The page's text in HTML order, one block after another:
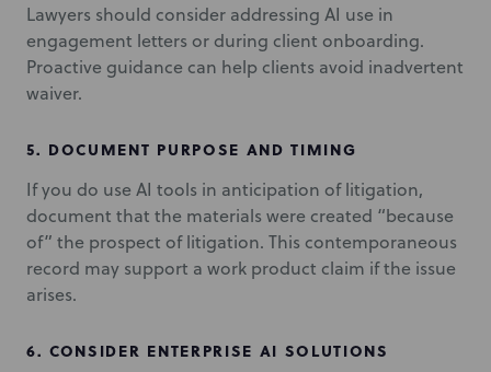
Lawyers should consider addressing AI use in
engagement letters or during client onboarding.
Proactive guidance can help clients avoid inadvertent
waiver.
5. DOCUMENT PURPOSE AND TIMING
If you do use AI tools in anticipation of litigation,
document that the materials were created “because
of” the prospect of litigation. This contemporaneous
record may support a work product claim if the issue
arises.
6. CONSIDER ENTERPRISE AI SOLUTIONS